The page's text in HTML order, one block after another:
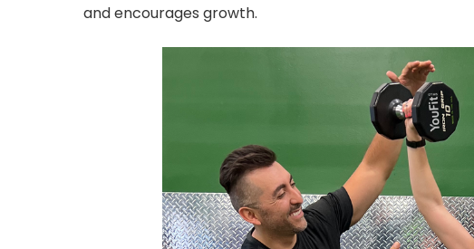
and encourages growth.